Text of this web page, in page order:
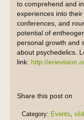
to comprehend and
experiences into
conferences, and
potential of
personal growth and
about psychedelics.
link: http://
Share this post on
Category: Events,